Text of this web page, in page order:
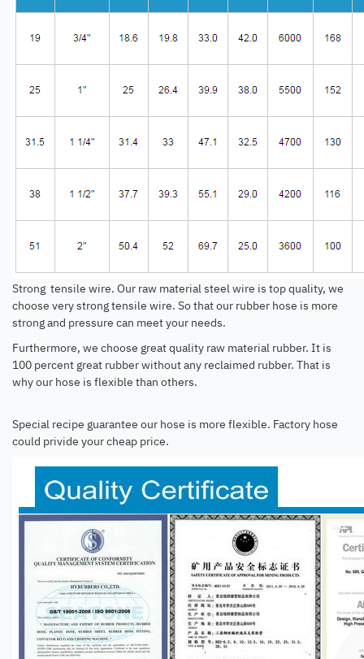
Strong tensile wire. Our raw material steel wire is top quality, we
choose very strong tensile wire. So that our rubber hose is more
strong and pressure can meet your needs.
Furthermore, we choose great quality raw material rubber. It is
100 percent great rubber without any reclaimed rubber. That is
why our hose is flexible than others.
Special recipe guarantee our hose is more flexible. Factory hose
could privide your cheap price.